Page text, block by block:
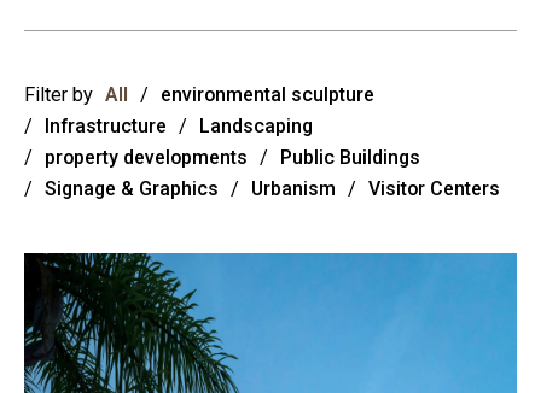
Filter by All /
environmental sculpture
/
Infrastructure /
Landscaping
/
property developments /
Public Buildings
/ Signage & Graphics / Urbanism / Visitor Centers